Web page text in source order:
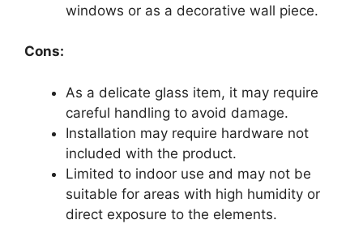
windows or as a decorative wall piece.
Cons:
As a delicate glass item, it may require
careful handling to avoid damage.
Installation may require hardware not
included with the product.
Limited to indoor use and may not be
suitable for areas with high humidity or
direct exposure to the elements.